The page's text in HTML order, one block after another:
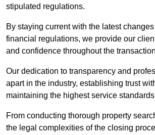
stipulated regulations.
By staying current with the latest
financial regulations, we provide our
and confidence throughout the
Our dedication to transparency and
apart in the industry, establishing trust
maintaining the highest service
From conducting thorough property
the legal complexities of the closing